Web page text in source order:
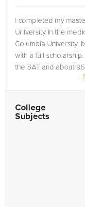
I completed my
University in the
Columbia University,
with a full
the SAT and about
College
Subjects